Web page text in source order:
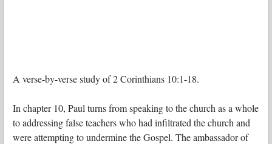
A verse-by-verse study of 2 Corinthians 10:1-18.
In chapter 10, Paul turns from speaking to the church as a whole
to addressing false teachers who had infiltrated the church and
were attempting to undermine the Gospel. The ambassador of